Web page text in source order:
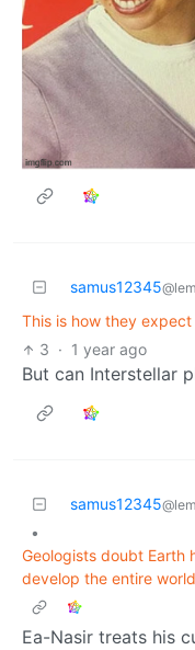
samus12345
This is how they
3 · 1 year ago
But can Interstellar
samus12345
•
Geologists doubt Earth
develop the entire world
Ea-Nasir treats his